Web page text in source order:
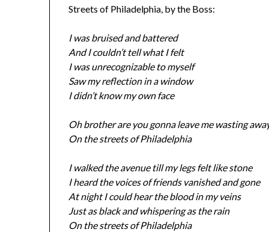
Streets of Philadelphia, by the Boss:
I was bruised and battered
And I couldn’t tell what I felt
I was unrecognizable to myself
Saw my reflection in a window
I didn’t know my own face
Oh brother are you gonna leave me wasting
On the streets of Philadelphia
I walked the avenue till my legs felt like stone
I heard the voices of friends vanished and gone
At night I could hear the blood in my veins
Just as black and whispering as the rain
On the streets of Philadelphia